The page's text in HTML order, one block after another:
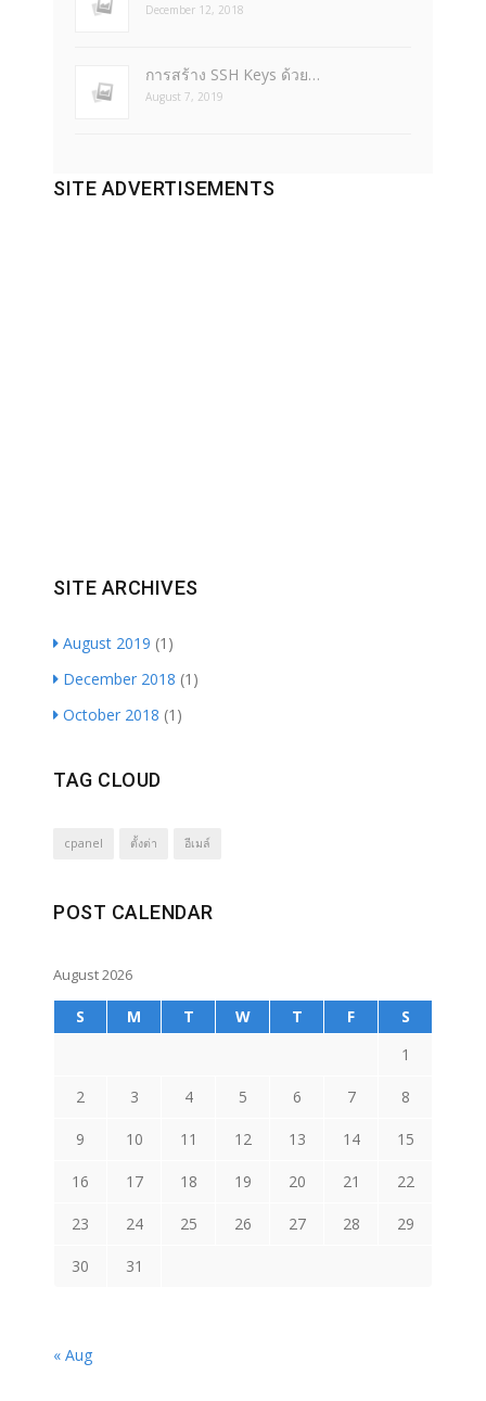
December 12, 2018
การสร้าง SSH Keys ด้วย…
August 7, 2019
SITE ADVERTISEMENTS
SITE ARCHIVES
August 2019 (1)
December 2018 (1)
October 2018 (1)
TAG CLOUD
cpanel ตั้งต่า อีเมล์
POST CALENDAR
August 2026
S M T W T F
S
1
2 3 4 5 6 7 8
9 10 11 12 13 14 15
16 17 18 19 20 21 22
23 24 25 26 27 28 29
30 31
« Aug